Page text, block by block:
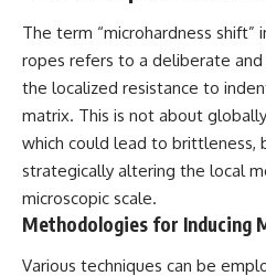
**18:55** — Military Activity,
Firefighters, and the Varginha
UFO Case
**22:30** — Regional Hospital
Claims and the Alleged
Creature
**26:15** — Marco Chereze's
Death: Medical Records vs.
Later Claims
**30:05** — Zoo Deaths,
Media Coverage, and How the
**34:20** — James Fox, the
The term “microhardness
ropes refers to a deliberate
the localized resistance to
matrix. This is not about
which could lead to brittleness,
strategically altering the local
microscopic scale.
Methodologies for Inducing
Various techniques can be